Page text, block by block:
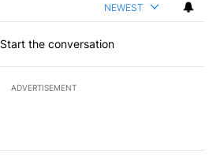
NEWEST
Start the conversation
ADVERTISEMENT